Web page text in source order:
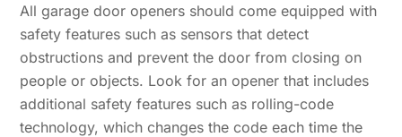
All garage door openers should come equipped with
safety features such as sensors that detect
obstructions and prevent the door from closing on
people or objects. Look for an opener that includes
additional safety features such as rolling-code
technology, which changes the code each time the